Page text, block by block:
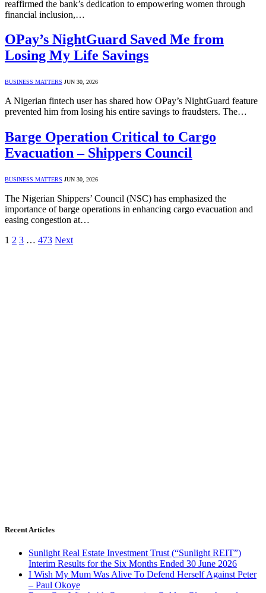
reaffirmed the bank’s dedication to empowering women through
financial inclusion,…
OPay’s NightGuard Saved Me from
Losing My Life Savings
BUSINESS MATTERS JUN 30, 2026
A Nigerian fintech user has shared how OPay’s NightGuard feature
prevented him from losing his entire savings to fraudsters. The…
Barge Operation Critical to Cargo
Evacuation – Shippers Council
BUSINESS MATTERS JUN 30, 2026
The Nigerian Shippers’ Council (NSC) has emphasized the
importance of barge operations in enhancing cargo evacuation and
easing congestion at…
1 2 3 … 473 Next
Recent Articles
Sunlight Real Estate Investment Trust (“Sunlight REIT”)
Interim Results for the Six Months Ended 30 June 2026
I Wish My Mum Was Alive To Defend Herself Against Peter
– Paul Okoye